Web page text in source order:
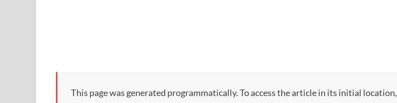
This page was generated programmatically. To access the article in its initial location,